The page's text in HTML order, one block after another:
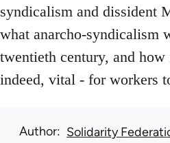
syndicalism and dissident
what anarcho-syndicalism
twentieth century, and
indeed, vital - for workers
Author Solidarity